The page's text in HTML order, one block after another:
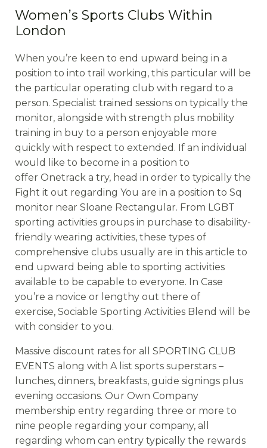
Women’s Sports Clubs Within
London
When you’re keen to end upward being in a
position to into trail working, this particular will be
the particular operating club with regard to a
person. Specialist trained sessions on typically the
monitor, alongside with strength plus mobility
training in buy to a person enjoyable more
quickly with respect to extended. If an individual
would like to become in a position to
offer Onetrack a try, head in order to typically the
Fight it out regarding You are in a position to Sq
monitor near Sloane Rectangular. From LGBT
sporting activities groups in purchase to disability-
friendly wearing activities, these types of
comprehensive clubs usually are in this article to
end upward being able to sporting activities
available to be capable to everyone. In Case
you’re a novice or lengthy out there of
exercise, Sociable Sporting Activities Blend will be
with consider to you.
Massive discount rates for all SPORTING CLUB
EVENTS along with A list sports superstars –
lunches, dinners, breakfasts, guide signings plus
evening occasions. Our Own Company
membership entry regarding three or more to
nine people regarding your company, all
regarding whom can entry typically the rewards